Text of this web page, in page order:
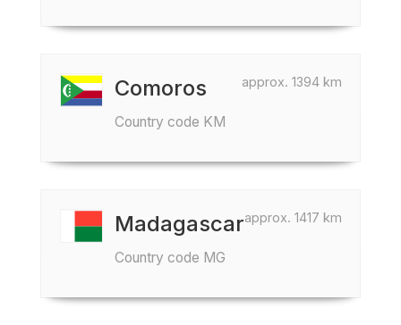
approx. 1394 km
Comoros
Country code KM
approx. 1417 km
Madagascar
Country code MG